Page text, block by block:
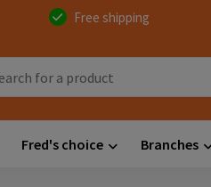
Free shipping
Fred's choice Branches